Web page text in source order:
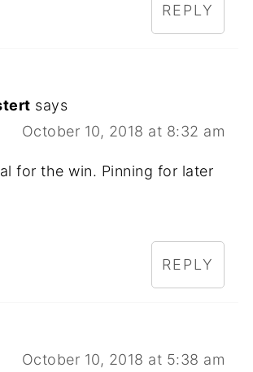
REPLY
says
October 10, 2018 at 8:32 am
for the win. Pinning for later
REPLY
October 10, 2018 at 5:38 am